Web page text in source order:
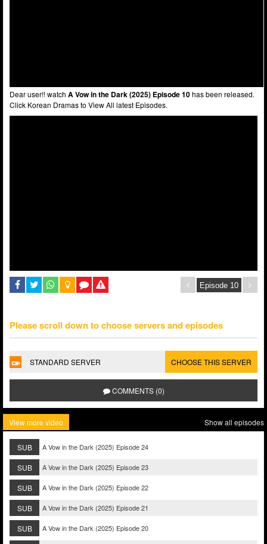
Dear user!! watch A Vow in the Dark (2025) Episode 10has been released.
Click Korean Dramas to View All latest Episodes.
Please scroll down to choose servers and episodes
STANDARD SERVER CHOOSE THIS SERVER
COMMENTS (0)
View more video Show all episodes
SUB A Vow in the Dark (2025) Episode 24
SUB A Vow in the Dark (2025) Episode 23
SUB A Vow in the Dark (2025) Episode 22
SUB A Vow in the Dark (2025) Episode 21
SUB A Vow in the Dark (2025) Episode 20